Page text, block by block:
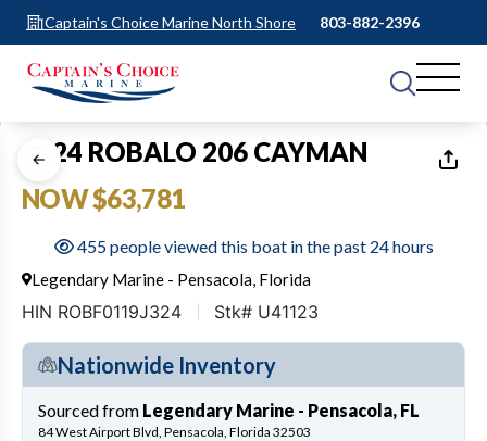
Captain's Choice Marine North Shore 803-882-2396
1 of25
2024 ROBALO 206 CAYMAN
NOW $63,781
455 people viewed this boat in the past 24 hours
Legendary Marine - Pensacola, Florida
HIN ROBF0119J324 Stk# U41123
Nationwide Inventory
Sourced from Legendary Marine - Pensacola, FL
84 West Airport Blvd, Pensacola, Florida 32503